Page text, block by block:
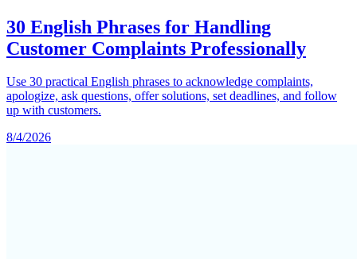
30 English Phrases for Handling
Customer Complaints Professionally
Use 30 practical English phrases to acknowledge complaints,
apologize, ask questions, offer solutions, set deadlines, and follow
up with customers.
8/4/2026